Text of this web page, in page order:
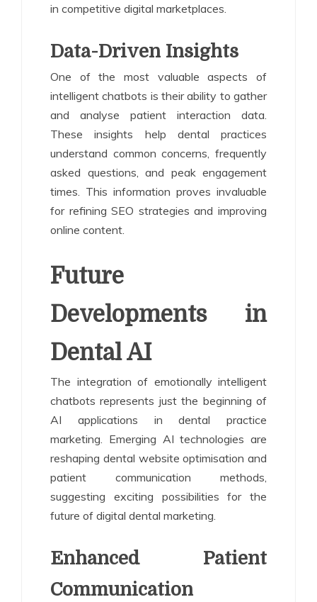
in competitive digital marketplaces.
Data-Driven Insights
One of the most valuable aspects of
intelligent chatbots is their ability to gather
and analyse patient interaction data.
These insights help dental practices
understand common concerns, frequently
asked questions, and peak engagement
times. This information proves invaluable
for refining SEO strategies and improving
online content.
Future
Developments in
Dental AI
The integration of emotionally intelligent
chatbots represents just the beginning of
AI applications in dental practice
marketing. Emerging AI technologies are
reshaping dental website optimisation and
patient communication methods,
suggesting exciting possibilities for the
future of digital dental marketing.
Enhanced Patient
Communication